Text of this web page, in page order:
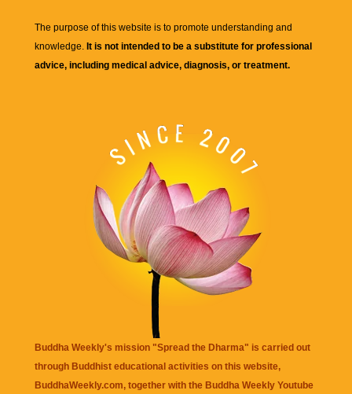
The purpose of this website is to promote understanding and
knowledge. It is not intended to be a substitute for professional
advice, including medical advice, diagnosis, or treatment.
Buddha Weekly's mission "Spread the Dharma" is carried out
through Buddhist educational activities on this website,
BuddhaWeekly.com, together with the Buddha Weekly Youtube